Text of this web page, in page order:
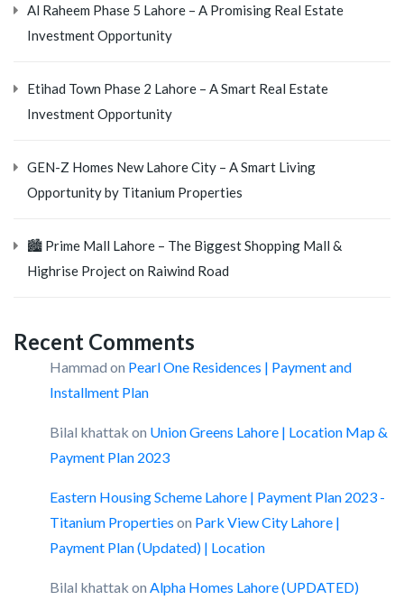
Al Raheem Phase 5 Lahore – A Promising Real Estate
Investment Opportunity
Etihad Town Phase 2 Lahore – A Smart Real Estate
Investment Opportunity
GEN-Z Homes New Lahore City – A Smart Living
Opportunity by Titanium Properties
🏙️ Prime Mall Lahore – The Biggest Shopping Mall &
Highrise Project on Raiwind Road
Recent Comments
Hammad on Pearl One Residences | Payment and
Installment Plan
Bilal khattak on Union Greens Lahore | Location Map &
Payment Plan 2023
Eastern Housing Scheme Lahore | Payment Plan 2023 -
Titanium Properties on Park View City Lahore |
Payment Plan (Updated) | Location
Bilal khattak on Alpha Homes Lahore (UPDATED)